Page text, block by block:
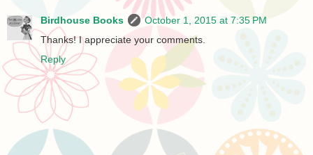
Birdhouse Books
October 1, 2015 at 7:35 PM
Thanks! I appreciate your comments.
Reply